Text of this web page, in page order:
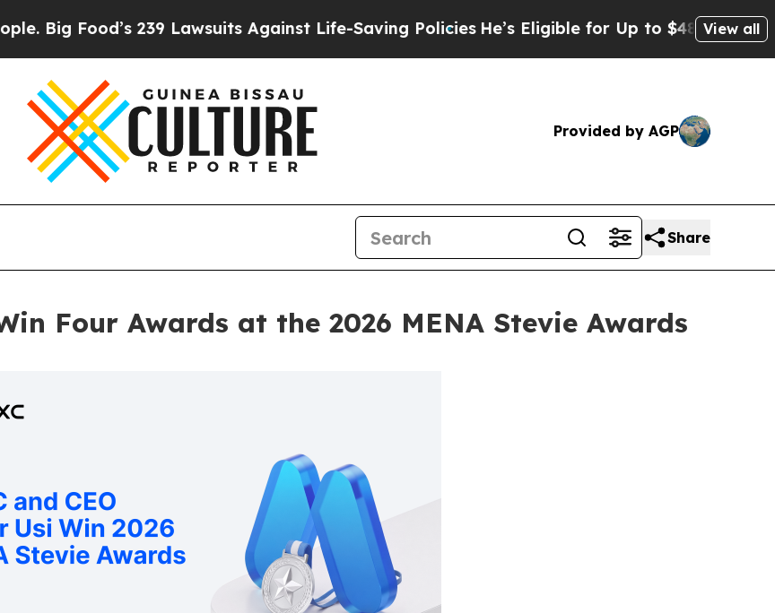
239 Lawsuits Against Life-Saving PoliciesHe’s Eligible for Up to $480,000 AfterView all
Provided by AGP
Share
Four Awards at the 2026 MENA Stevie Awards